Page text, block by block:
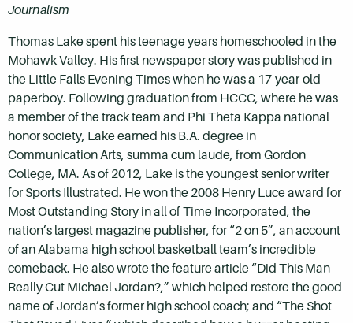
Journalism
Thomas Lake spent his teenage years homeschooled in the
Mohawk Valley. His first newspaper story was published in
the Little Falls Evening Times when he was a 17-year-old
paperboy. Following graduation from HCCC, where he was
a member of the track team and Phi Theta Kappa national
honor society, Lake earned his B.A. degree in
Communication Arts, summa cum laude, from Gordon
College, MA. As of 2012, Lake is the youngest senior writer
for Sports Illustrated. He won the 2008 Henry Luce award for
Most Outstanding Story in all of Time Incorporated, the
nation’s largest magazine publisher, for “2 on 5”, an account
of an Alabama high school basketball team’s incredible
comeback. He also wrote the feature article “Did This Man
Really Cut Michael Jordan?,” which helped restore the good
name of Jordan’s former high school coach; and “The Shot